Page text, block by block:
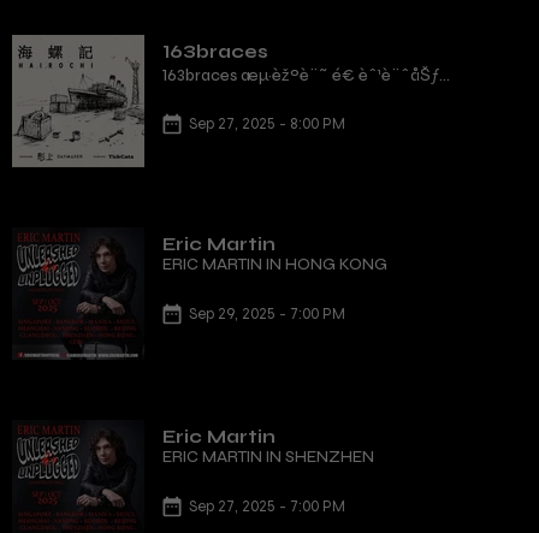
163braces
163braces æµ·èžºè¨˜ é€ èˆ¹è¨ˆåŠƒ
Sep 27, 2025 - 8:00 PM
Eric Martin
ERIC MARTIN IN HONG KONG
Sep 29, 2025 - 7:00 PM
Eric Martin
ERIC MARTIN IN SHENZHEN
Sep 27, 2025 - 7:00 PM